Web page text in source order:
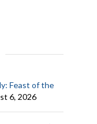
Feast of the
6, 2026